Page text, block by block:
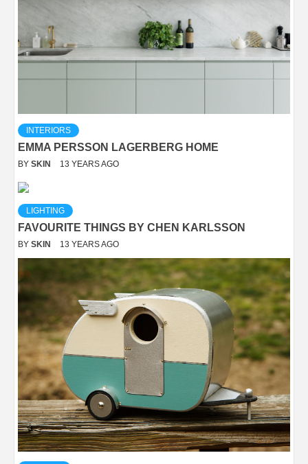
INTERIORS
EMMA PERSSON LAGERBERG HOME
BY SKIN 13 YEARS AGO
LIGHTING
FAVOURITE THINGS BY CHEN KARLSSON
BY SKIN 13 YEARS AGO